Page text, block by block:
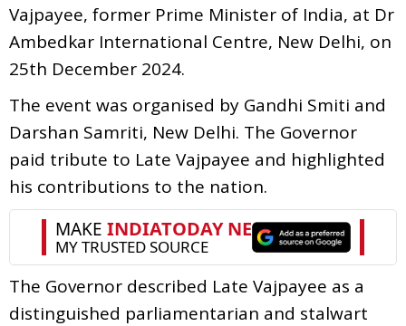
Vajpayee, former Prime Minister of India, at Dr
Ambedkar International Centre, New Delhi, on
25th December 2024.
The event was organised by Gandhi Smiti and
Darshan Samriti, New Delhi. The Governor
paid tribute to Late Vajpayee and highlighted
his contributions to the nation.
The Governor described Late Vajpayee as a
distinguished parliamentarian and stalwart